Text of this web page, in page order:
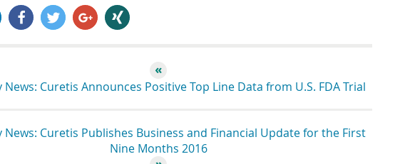
News: Curetis Announces Positive Top Line Data from U.S. FDA Trial
News: Curetis Publishes Business and Financial Update for the First
Nine Months 2016